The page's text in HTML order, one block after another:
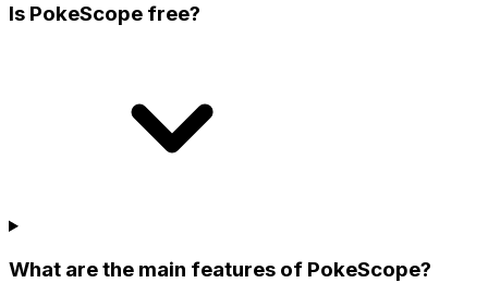
Is PokeScope free?
What are the main features of PokeScope?